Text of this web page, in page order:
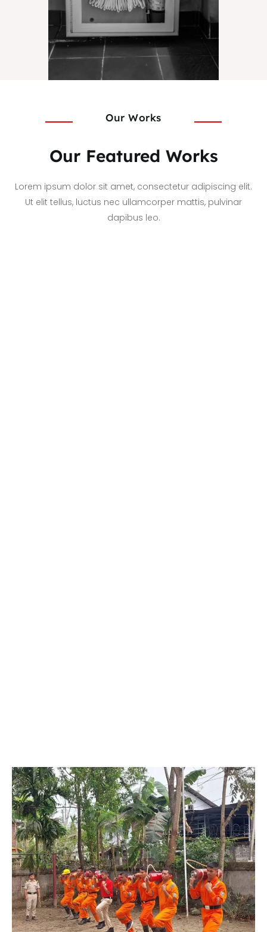
Our Works
Our Featured Works
Lorem ipsum dolor sit amet, consectetur adipiscing elit.
Ut elit tellus, luctus nec ullamcorper mattis, pulvinar
dapibus leo.